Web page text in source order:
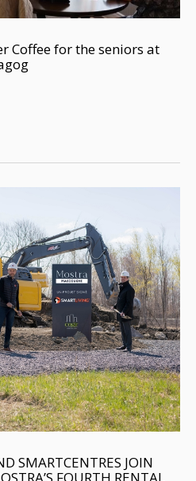
Coffee for the seniors at
SMARTCENTRES JOIN
FOURTH RENTAL